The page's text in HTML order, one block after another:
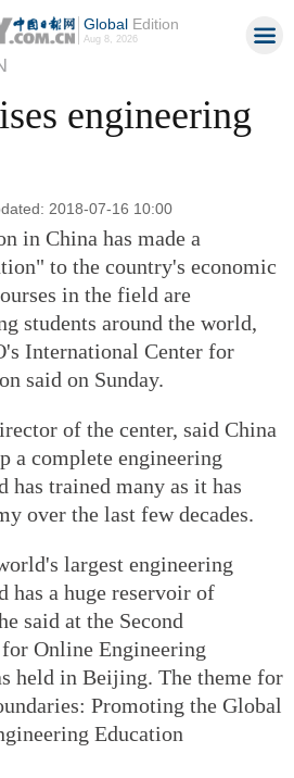
GlobalEdition
Aug 8, 2026
engineering
2018-07-16 10:00
in China has made a
to the country's economic
in the field are
students around the world,
International Center for
said on Sunday.
of the center, said China
a complete engineering
has trained many as it has
over the last few decades.
largest engineering
has a huge reservoir of
said at the Second
Online Engineering
held in Beijing. The theme for
Promoting the Global
Education